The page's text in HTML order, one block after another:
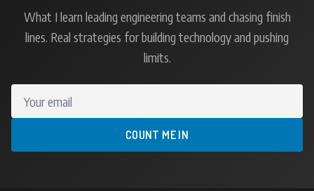
What I learn leading engineering teams and chasing finish
lines. Real strategies for building technology and pushing
limits.
COUNT ME IN